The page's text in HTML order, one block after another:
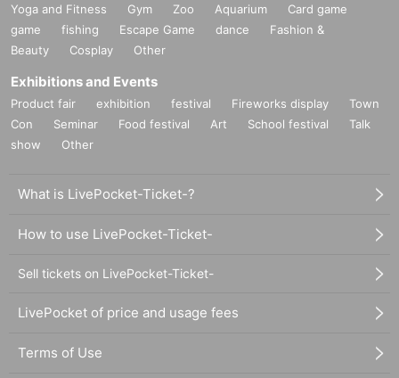
Yoga and Fitness Gym Zoo Aquarium
Card game
game
fishing Escape Game dance
Fashion &
Beauty
Cosplay Other
Exhibitions and Events
Product fair exhibition festival Fireworks display
Town
Con
Seminar Food festival Art School festival
Talk
show
Other
What is LivePocket-Ticket-?
How to use LivePocket-Ticket-
Sell tickets on LivePocket-Ticket-
LivePocket of price and usage fees
Terms of Use